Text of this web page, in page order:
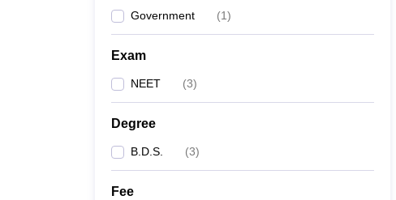
Government (1)
Exam
NEET (3)
Degree
B.D.S. (3)
Fee